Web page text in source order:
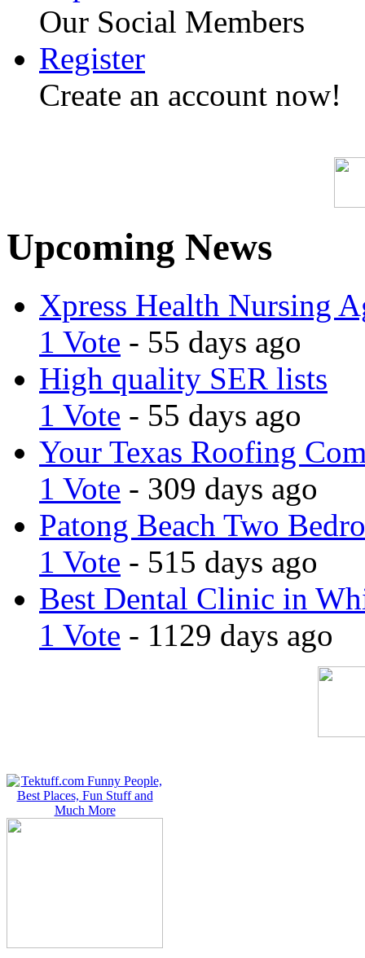
Our Social Members
Register
Create an account now!
Upcoming News
Xpress Health Nursing
1 Vote - 55 days ago
High quality SER lists
1 Vote - 55 days ago
Your Texas Roofing
1 Vote - 309 days ago
Patong Beach Two
1 Vote - 515 days ago
Best Dental Clinic in
1 Vote - 1129 days ago